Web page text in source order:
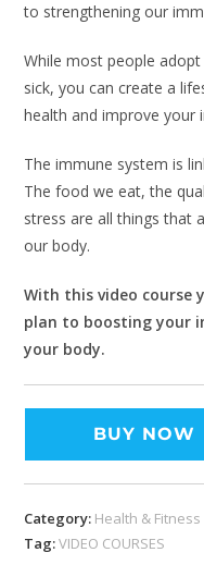
to strengthening our
While most people
sick, you can create a
health and improve your
The immune system is
The food we eat, the
stress are all things that
our body.
With this video course
plan to boosting your
your body.
BUY NOW
Category: Health & Fitness
Tag:VIDEO COURSES